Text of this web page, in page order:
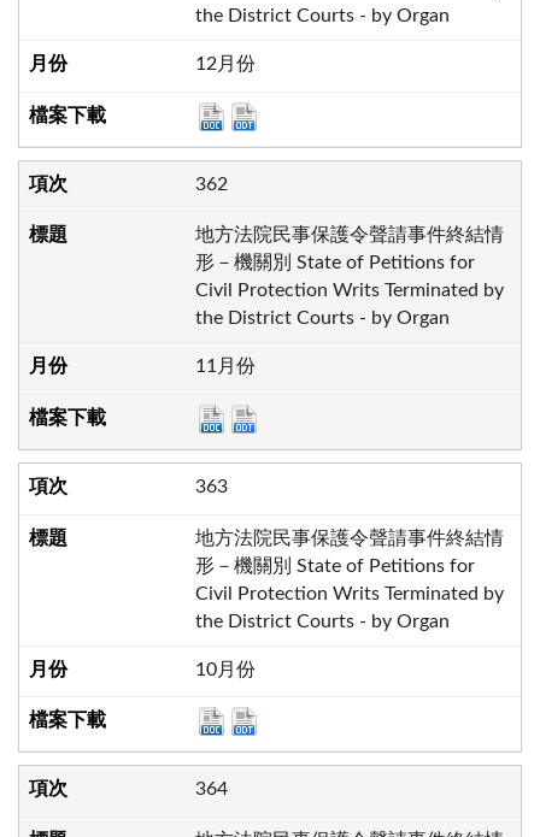
the District Courts - by Organ
12月份
362
地方法院民事保護令聲請事件終結情
形－機關別 State of Petitions for
Civil Protection Writs Terminated by
the District Courts - by Organ
11月份
363
地方法院民事保護令聲請事件終結情
形－機關別 State of Petitions for
Civil Protection Writs Terminated by
the District Courts - by Organ
10月份
364